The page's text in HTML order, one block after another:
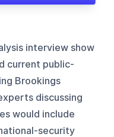
interview show
current public-
Brookings
discussing
would include
security